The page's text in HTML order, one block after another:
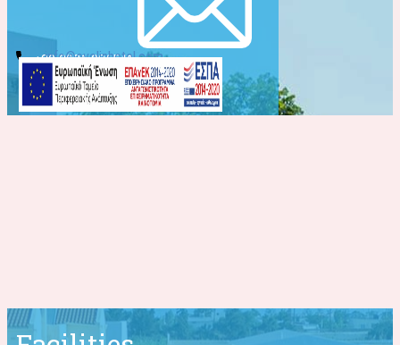
+30 2831 026541
info@evelinhotel.com